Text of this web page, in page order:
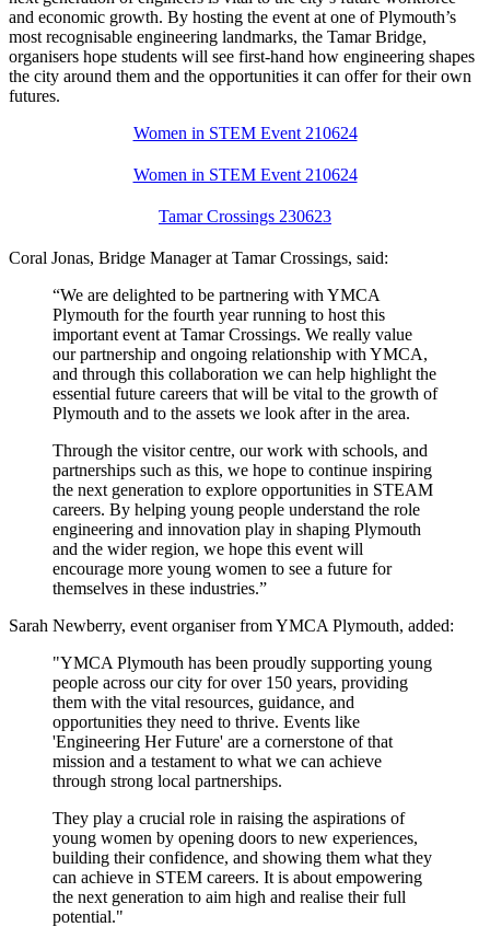
and economic growth. By hosting the event at one of Plymouth’s
most recognisable engineering landmarks, the Tamar Bridge,
organisers hope students will see first-hand how engineering shapes
the city around them and the opportunities it can offer for their own
futures.
Women in STEM Event 210624
Women in STEM Event 210624
Tamar Crossings 230623
Coral Jonas, Bridge Manager at Tamar Crossings, said:
“We are delighted to be partnering with YMCA
Plymouth for the fourth year running to host this
important event at Tamar Crossings. We really value
our partnership and ongoing relationship with YMCA,
and through this collaboration we can help highlight the
essential future careers that will be vital to the growth of
Plymouth and to the assets we look after in the area.
Through the visitor centre, our work with schools, and
partnerships such as this, we hope to continue inspiring
the next generation to explore opportunities in STEAM
careers. By helping young people understand the role
engineering and innovation play in shaping Plymouth
and the wider region, we hope this event will
encourage more young women to see a future for
themselves in these industries.”
Sarah Newberry, event organiser from YMCA Plymouth, added:
"YMCA Plymouth has been proudly supporting young
people across our city for over 150 years, providing
them with the vital resources, guidance, and
opportunities they need to thrive. Events like
'Engineering Her Future' are a cornerstone of that
mission and a testament to what we can achieve
through strong local partnerships.
They play a crucial role in raising the aspirations of
young women by opening doors to new experiences,
building their confidence, and showing them what they
can achieve in STEM careers. It is about empowering
the next generation to aim high and realise their full
potential."